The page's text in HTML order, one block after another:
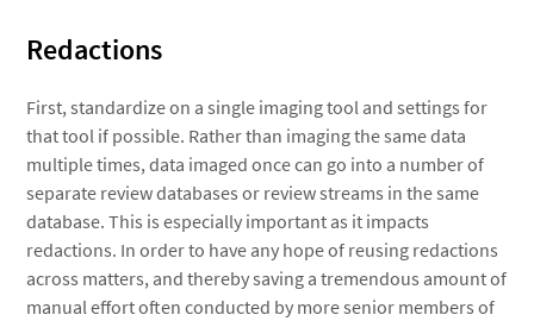
Redactions
First, standardize on a single imaging tool and settings for
that tool if possible. Rather than imaging the same data
multiple times, data imaged once can go into a number of
separate review databases or review streams in the same
database. This is especially important as it impacts
redactions. In order to have any hope of reusing redactions
across matters, and thereby saving a tremendous amount of
manual effort often conducted by more senior members of